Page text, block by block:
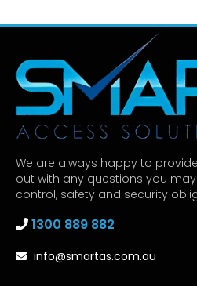
We are always happy to
out with any questions you
control, safety and security
1300 889 882
info@smartas.com.au